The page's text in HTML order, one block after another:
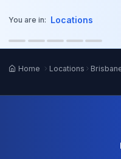
You are in: Locations
Home Locations